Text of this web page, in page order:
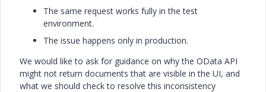
The same request works fully in the test
environment.
The issue happens only in production.
We would like to ask for guidance on why the OData API
might not return documents that are visible in the UI, and
what we should check to resolve this inconsistency